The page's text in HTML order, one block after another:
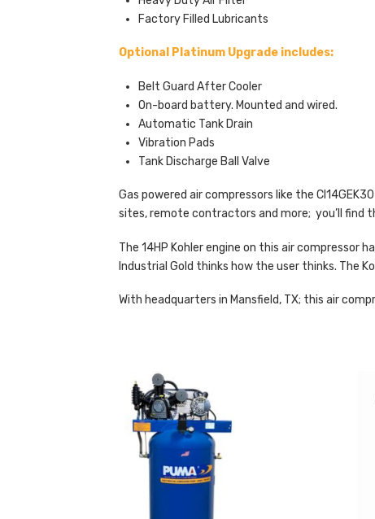
Factory Filled Lubricants
Optional Platinum Upgrade includes:
Belt Guard After Cooler
On-board battery. Mounted and wired.
Automatic Tank Drain
Vibration Pads
Tank Discharge Ball Valve
Gas powered air compressors like the
sites, remote contractors and more; you’ll find
The 14HP Kohler engine on this air
Industrial Gold thinks how the user thinks. The
With headquarters in Mansfield, TX; this air